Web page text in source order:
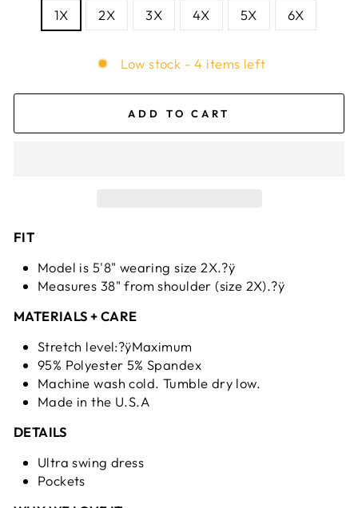
1X 2X 3X 4X 5X 6X
Low stock - 4 items left
ADD TO CART
FIT
Model is 5'8" wearing size 2X.?ÿ
Measures 38" from shoulder (size 2X).?ÿ
MATERIALS + CARE
Stretch level:?ÿMaximum
95% Polyester 5% Spandex
Machine wash cold. Tumble dry low.
Made in the U.S.A
DETAILS
Ultra swing dress
Pockets